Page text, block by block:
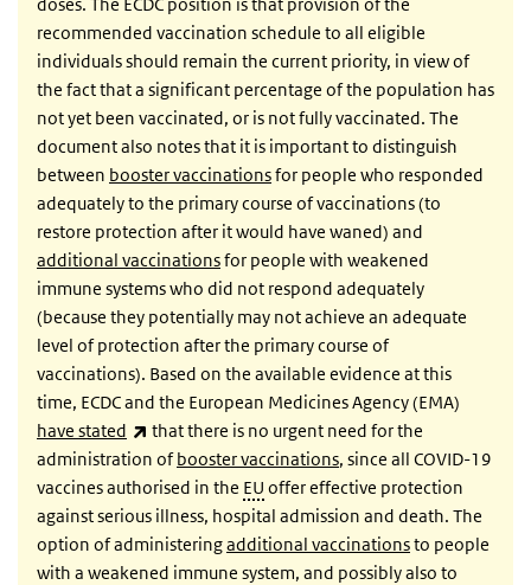
recommended vaccination schedule to all eligible
individuals should remain the current priority, in view of
the fact that a significant percentage of the population has
not yet been vaccinated, or is not fully vaccinated. The
document also notes that it is important to distinguish
between booster vaccinationsfor people who responded
adequately to the primary course of vaccinations (to
restore protection after it would have waned) and
additional vaccinationsfor people with weakened
immune systems who did not respond adequately
(because they potentially may not achieve an adequate
level of protection after the primary course of
vaccinations). Based on the available evidence at this
time, ECDC and the European Medicines Agency (EMA)
have stated
(link is external)
that there is no urgent need for the
administration ofbooster vaccinations, since all COVID-19
vaccines authorised in the EU offer effective protection
against serious illness, hospital admission and death. The
option of administeringadditional vaccinationsto people
with a weakened immune system, and possibly also to